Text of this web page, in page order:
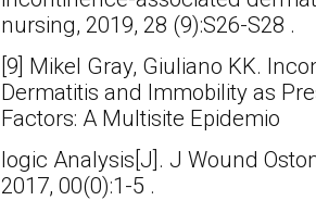
nursing, 2019, 28 (9):S26-S28 .
[9] Mikel Gray, Giuliano KK.
Dermatitis and Immobility as
Factors: A Multisite Epidemio
logic Analysis[J]. J Wound
2017, 00(0):1-5 .